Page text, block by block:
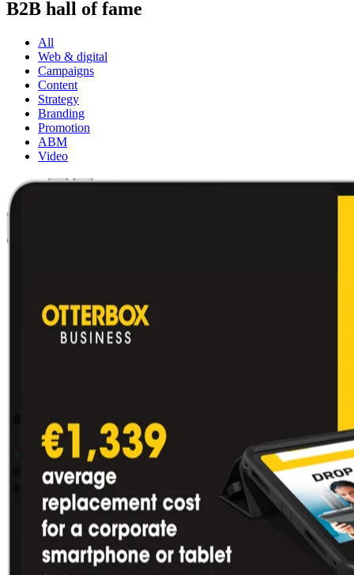
B2B hall of fame
All
Web & digital
Campaigns
Content
Strategy
Branding
Promotion
ABM
Video